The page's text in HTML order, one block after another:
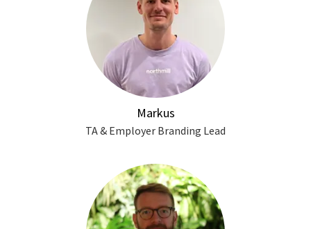
Markus
TA & Employer Branding Lead